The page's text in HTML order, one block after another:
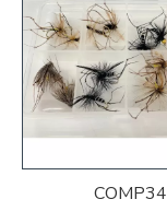
COMP34